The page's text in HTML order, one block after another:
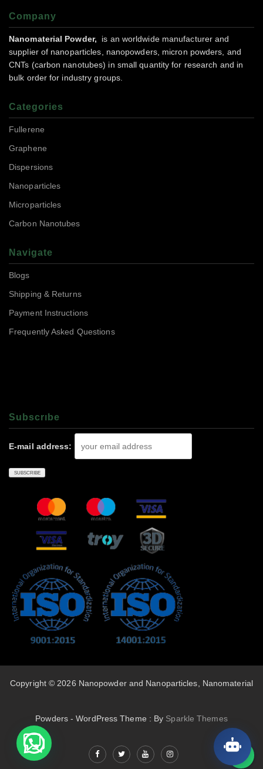
Company
Nanomaterial Powder,
is an worldwide manufacturer and
supplier of nanoparticles, nanopowders, micron powders, and
CNTs (carbon nanotubes) in small quantity for research and in
bulk order for industry groups.
Categories
Fullerene
Graphene
Dispersions
Nanoparticles
Microparticles
Carbon Nanotubes
Navigate
Blogs
Shipping & Returns
Payment Instructions
Frequently Asked Questions
Subscrıbe
E-mail address:
Copyright © 2026 Nanopowder and Nanoparticles, Nanomaterial
Powders - WordPress Theme : By Sparkle Themes